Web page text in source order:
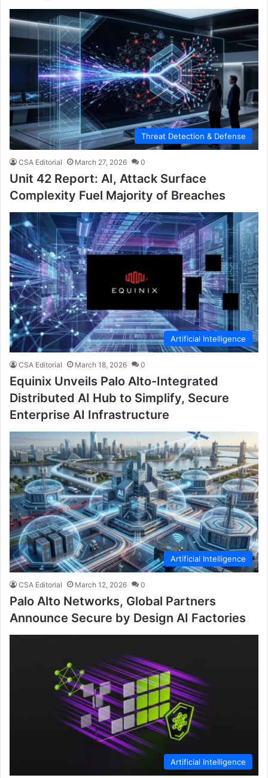
Threat Detection & Defense
CSA Editorial March 27, 2026 0
Unit 42 Report: AI, Attack Surface
Complexity Fuel Majority of Breaches
Artificial Intelligence
CSA Editorial March 18, 2026 0
Equinix Unveils Palo Alto-Integrated
Distributed AI Hub to Simplify, Secure
Enterprise AI Infrastructure
Artificial Intelligence
CSA Editorial March 12, 2026 0
Palo Alto Networks, Global Partners
Announce Secure by Design AI Factories
Artificial Intelligence